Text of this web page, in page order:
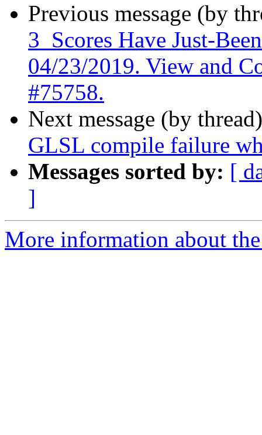
Previous message (by
3_Scores Have Just-
04/23/2019. View and
#75758.
Next message (by
GLSL compile failure
Messages sorted by: [
]
More information about